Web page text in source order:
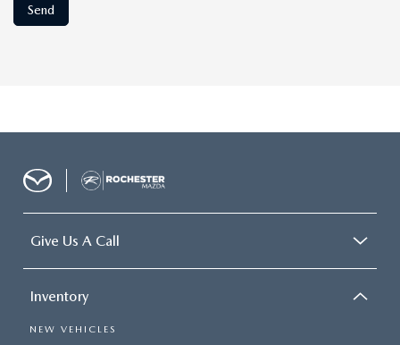
Give Us A Call
Inventory
NEW VEHICLES